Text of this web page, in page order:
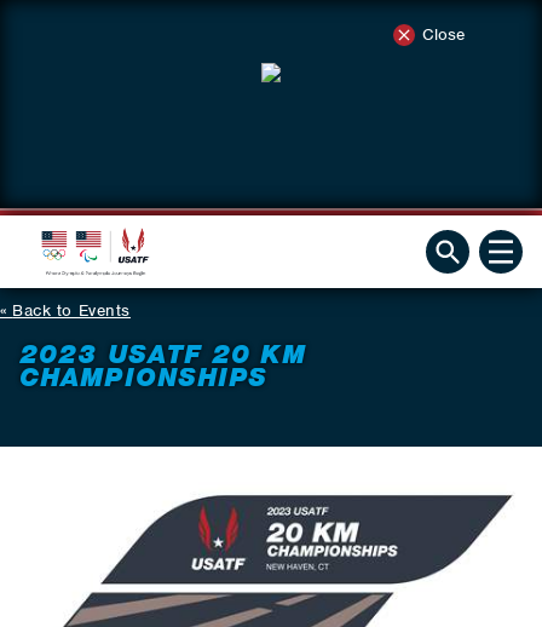
Close
Back to Events
2023 USATF 20 KM
CHAMPIONSHIPS